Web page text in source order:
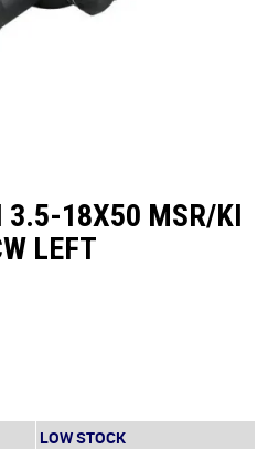
3.5-18X50 MSR/KI
LEFT
LOW STOCK